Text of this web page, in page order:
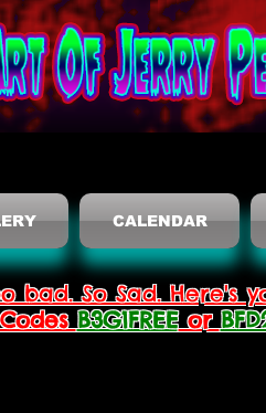
CALENDAR
bad. So Sad. Here's
B3G1FREEor